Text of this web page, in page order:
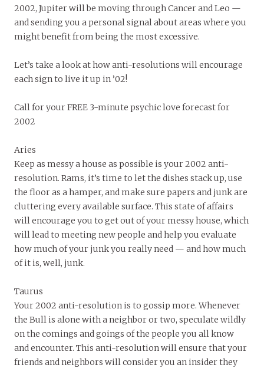
2002, Jupiter will be moving through Cancer and Leo —
and sending you a personal signal about areas where you
might benefit from being the most excessive.
Let’s take a look at how anti-resolutions will encourage
each sign to live it up in ’02!
Call for your FREE 3-minute psychic love forecast for
2002
Aries
Keep as messy a house as possible is your 2002 anti-
resolution. Rams, it’s time to let the dishes stack up, use
the floor as a hamper, and make sure papers and junk are
cluttering every available surface. This state of affairs
will encourage you to get out of your messy house, which
will lead to meeting new people and help you evaluate
how much of your junk you really need — and how much
of it is, well, junk.
Taurus
Your 2002 anti-resolution is to gossip more. Whenever
the Bull is alone with a neighbor or two, speculate wildly
on the comings and goings of the people you all know
and encounter. This anti-resolution will ensure that your
friends and neighbors will consider you an insider they